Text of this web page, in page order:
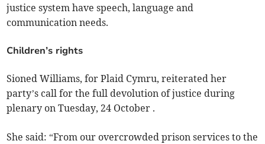
justice system have speech, language and
communication needs.
Children’s rights
Sioned Williams, for Plaid Cymru, reiterated her
party’s call for the full devolution of justice during
plenary on Tuesday, 24 October .
She said: “From our overcrowded prison services to the